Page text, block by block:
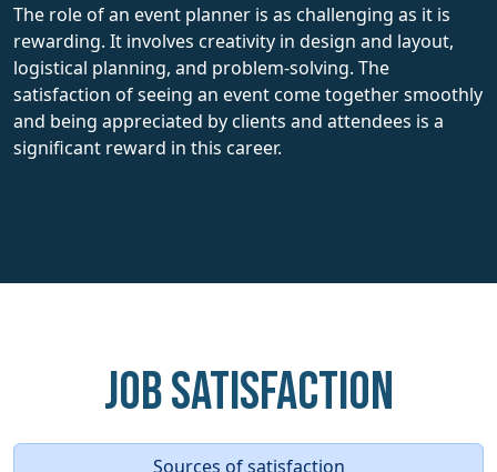
The role of an event planner is as challenging as it is
rewarding. It involves creativity in design and layout,
logistical planning, and problem-solving. The
satisfaction of seeing an event come together smoothly
and being appreciated by clients and attendees is a
significant reward in this career.
Job Satisfaction
Sources of satisfaction